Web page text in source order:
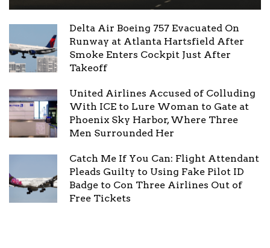
Delta Air Boeing 757 Evacuated On
Runway at Atlanta Hartsfield After
Smoke Enters Cockpit Just After
Takeoff
United Airlines Accused of Colluding
With ICE to Lure Woman to Gate at
Phoenix Sky Harbor, Where Three
Men Surrounded Her
Catch Me If You Can: Flight Attendant
Pleads Guilty to Using Fake Pilot ID
Badge to Con Three Airlines Out of
Free Tickets